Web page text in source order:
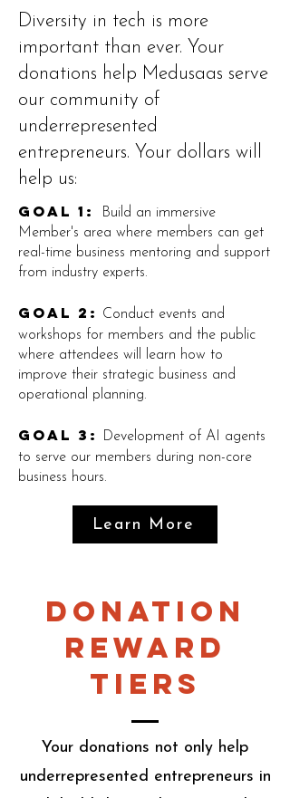
Diversity in tech is more
important than ever. Your
donations help Medusaas serve
our community of
underrepresented
entrepreneurs. Your dollars will
help us:
Goal 1:
Build an immersive
Member's area where members can get
real-time business mentoring and support
from industry experts.
Goal 2:
Conduct events and
workshops for members and the public
where attendees will learn how to
improve their strategic business and
operational planning.
Goal 3:
Development of AI agents
to serve our members during non-core
business hours.
Learn More
Donation
Reward
Tiers
Your donations not only help
underrepresented entrepreneurs in